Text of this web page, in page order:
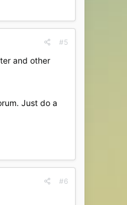
#5
and other
Just do a
#6